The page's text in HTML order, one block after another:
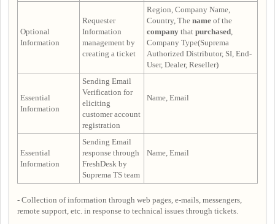
Optional
Information
Requester
Information
management by
creating a ticket
Region, Company Name,
Country, The name of the
company that purchased
Company Type(Suprema
Authorized Distributor, SI, End-
User, Dealer, Reseller)
Essential
Information
Sending Email
Verification for
eliciting
customer account
registration
Name, Email
Essential
Information
Sending Email
response through
FreshDesk by
Suprema TS team
Name, Email
- Collection of information through web pages, e-mails, messengers,
remote support, etc. in response to technical issues through tickets.